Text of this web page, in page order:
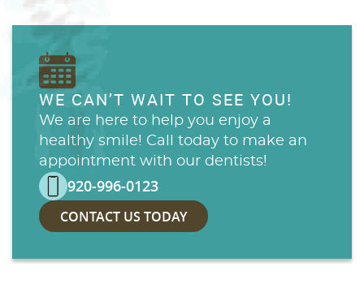
WE CAN’T WAIT TO SEE YOU!
We are here to help you enjoy a
healthy smile! Call today to make an
appointment with our dentists!
920-996-0123
CONTACT US TODAY